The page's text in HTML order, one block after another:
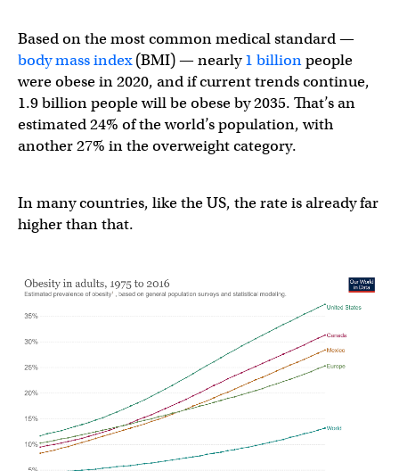
Based on the most common medical standard —
body mass index(BMI) — nearly1 billionpeople
were obese in 2020, and if current trends continue,
1.9 billion people will be obese by 2035. That’s an
estimated 24% of the world’s population, with
another 27% in the overweight category.
In many countries, like the US, the rate is already far
higher than that.